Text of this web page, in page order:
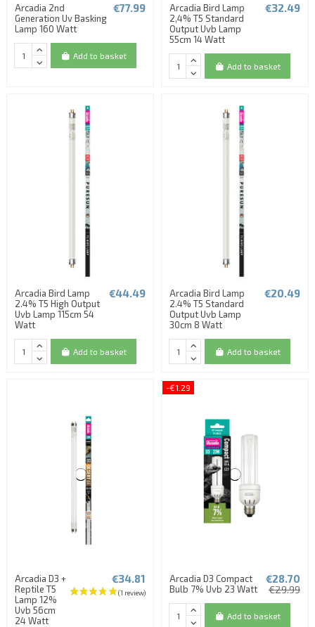
Arcadia 2nd
Generation Uv Basking
Lamp 160 Watt
€77.99
Add to basket
Arcadia Bird Lamp
2,4% T5 Standard
Output Uvb Lamp
55cm 14 Watt
€32.49
Add to basket
Arcadia Bird Lamp
2.4% T5 High Output
Uvb Lamp 115cm 54
Watt
€44.49
Add to basket
Arcadia Bird Lamp
2.4% T5 Standard
Output Uvb Lamp
30cm 8 Watt
€20.49
Add to basket
Arcadia D3 +
Reptile T5
Lamp 12%
Uvb 56cm
24 Watt
€34.81
-€1.29
Arcadia D3 Compact
Bulb 7% Uvb 23 Watt
€28.70
€29.99
Add to basket